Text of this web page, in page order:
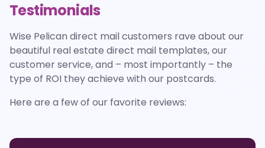
Testimonials
Wise Pelican direct mail customers rave about our
beautiful real estate direct mail templates, our
customer service, and – most importantly – the
type of ROI they achieve with our postcards.
Here are a few of our favorite reviews: